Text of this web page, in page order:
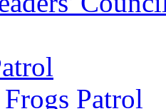
Patrol